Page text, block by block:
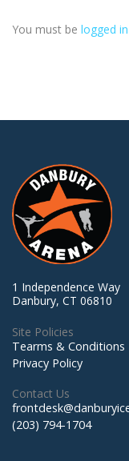
You must be logged in
1 Independence Way
Danbury, CT 06810
Site Policies
Tearms & Conditions
Privacy Policy
Contact Us
(203) 794-1704